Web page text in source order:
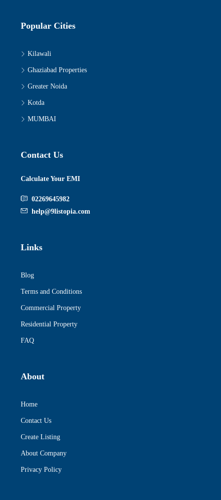
Popular Cities
Kilawali
Ghaziabad Properties
Greater Noida
Kotda
MUMBAI
Contact Us
Calculate Your EMI
02269645982
help@9listopia.com
Links
Blog
Terms and Conditions
Commercial Property
Residential Property
FAQ
About
Home
Contact Us
Create Listing
About Company
Privacy Policy